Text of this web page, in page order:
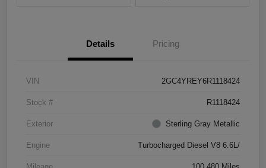
Details Pricing
VIN 2GC4YREY6R1118424
Stock # R1118424
Exterior Sterling Gray Metallic
Engine Turbocharged Diesel V8 6.6L/